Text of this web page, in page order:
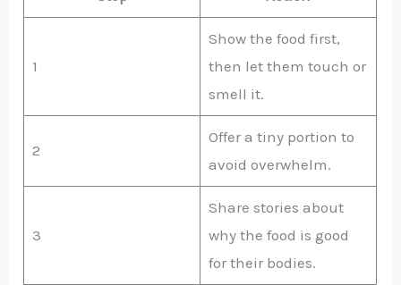
1
Show the food first,
then let them touch or
smell it.
2
Offer a tiny portion to
avoid overwhelm.
3
Share stories about
why the food is good
for their bodies.